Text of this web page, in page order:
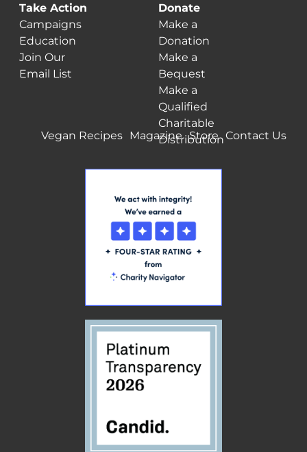
Take Action
Campaigns
Education
Join Our
Email List
Donate
Make a
Donation
Make a
Bequest
Make a
Qualified
Charitable
Distribution
Vegan Recipes Magazine Store Contact Us